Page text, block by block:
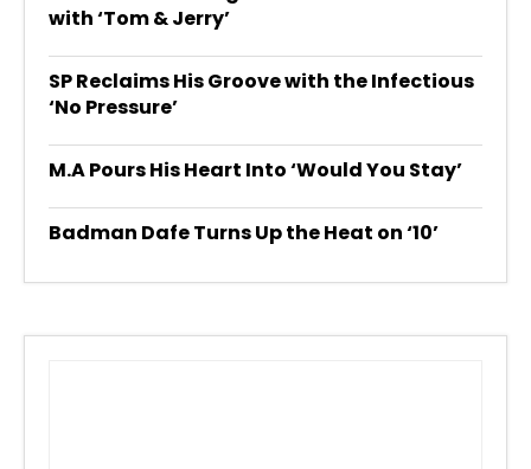
with ‘Tom & Jerry’
SP Reclaims His Groove with the Infectious
‘No Pressure’
M.A Pours His Heart Into ‘Would You Stay’
Badman Dafe Turns Up the Heat on ‘10’